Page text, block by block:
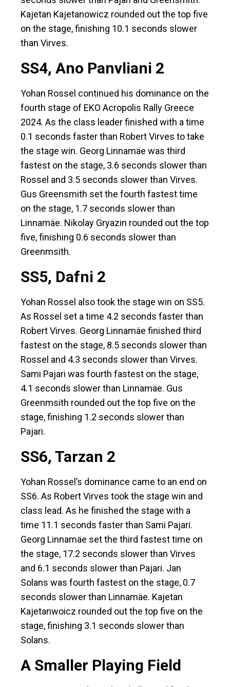
Kajetan Kajetanowicz rounded out the top five
on the stage, finishing 10.1 seconds slower
than Virves.
SS4, Ano Panvliani 2
Yohan Rossel continued his dominance on the
fourth stage of EKO Acropolis Rally Greece
2024. As the class leader finished with a time
0.1 seconds faster than Robert Virves to take
the stage win. Georg Linnamäe was third
fastest on the stage, 3.6 seconds slower than
Rossel and 3.5 seconds slower than Virves.
Gus Greensmith set the fourth fastest time
on the stage, 1.7 seconds slower than
Linnamäe. Nikolay Gryazin rounded out the top
five, finishing 0.6 seconds slower than
Greenmsith.
SS5, Dafni 2
Yohan Rossel also took the stage win on SS5.
As Rossel set a time 4.2 seconds faster than
Robert Virves. Georg Linnamäe finished third
fastest on the stage, 8.5 seconds slower than
Rossel and 4.3 seconds slower than Virves.
Sami Pajari was fourth fastest on the stage,
4.1 seconds slower than Linnamäe. Gus
Greenmsith rounded out the top five on the
stage, finishing 1.2 seconds slower than
Pajari.
SS6, Tarzan 2
Yohan Rossel’s dominance came to an end on
SS6. As Robert Virves took the stage win and
class lead. As he finished the stage with a
time 11.1 seconds faster than Sami Pajari.
Georg Linnamäe set the third fastest time on
the stage, 17.2 seconds slower than Virves
and 6.1 seconds slower than Pajari. Jan
Solans was fourth fastest on the stage, 0.7
seconds slower than Linnamäe. Kajetan
Kajetanwoicz rounded out the top five on the
stage, finishing 3.1 seconds slower than
Solans.
A Smaller Playing Field